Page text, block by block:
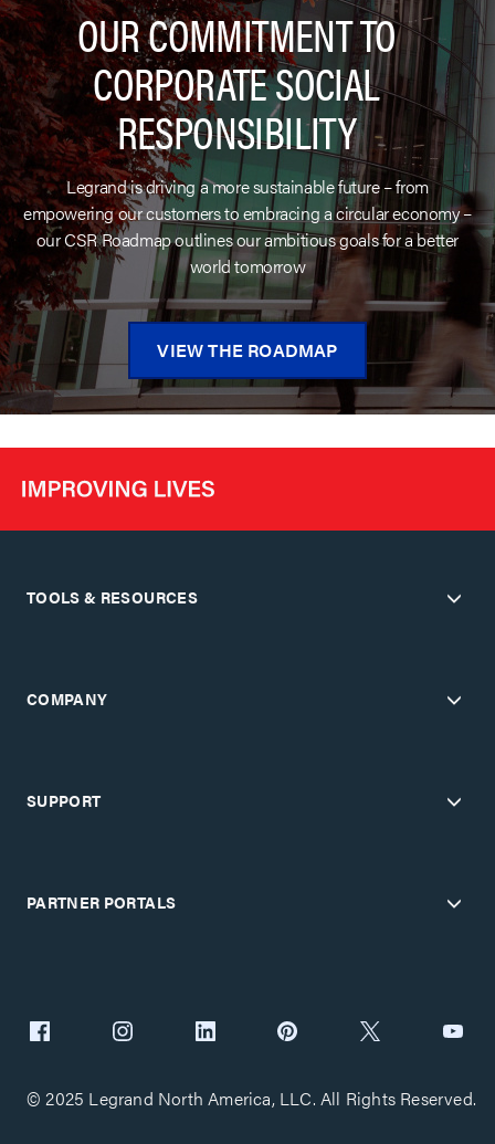
OUR COMMITMENT TO
CORPORATE SOCIAL
RESPONSIBILITY
Legrand is driving a more sustainable future – from
empowering our customers to embracing a circular economy –
our CSR Roadmap outlines our ambitious goals for a better
world tomorrow
VIEW THE ROADMAP
TOOLS & RESOURCES
COMPANY
SUPPORT
PARTNER PORTALS
© 2025 Legrand North America, LLC. All Rights Reserved.